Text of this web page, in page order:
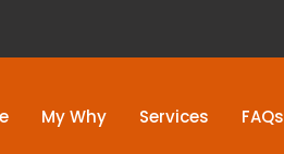
My Why Services FAQs